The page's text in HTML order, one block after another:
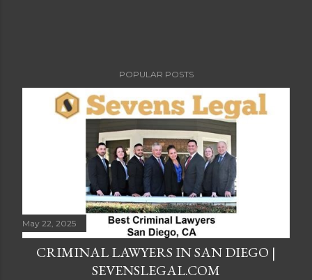
POPULAR POSTS
May 22, 2025
CRIMINAL LAWYERS IN SAN DIEGO |
SEVENSLEGAL.COM